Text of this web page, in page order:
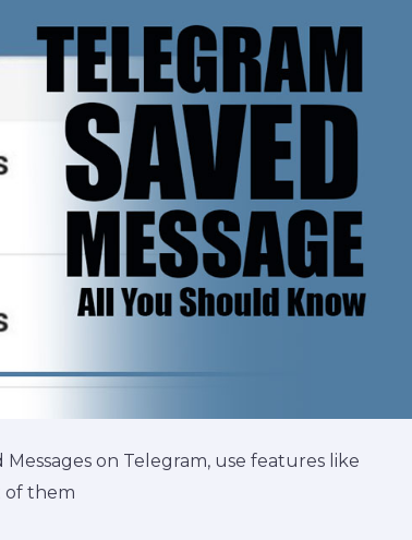
on Telegram, use features like
of them